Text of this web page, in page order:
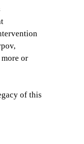
or
of this